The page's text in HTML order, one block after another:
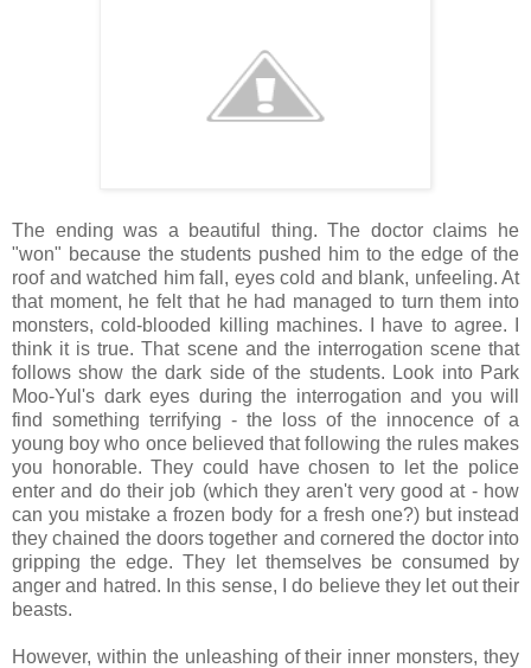
The ending was a beautiful thing. The doctor claims he
"won" because the students pushed him to the edge of the
roof and watched him fall, eyes cold and blank, unfeeling. At
that moment, he felt that he had managed to turn them into
monsters, cold-blooded killing machines. I have to agree. I
think it is true. That scene and the interrogation scene that
follows show the dark side of the students. Look into Park
Moo-Yul's dark eyes during the interrogation and you will
find something terrifying - the loss of the innocence of a
young boy who once believed that following the rules makes
you honorable. They could have chosen to let the police
enter and do their job (which they aren't very good at - how
can you mistake a frozen body for a fresh one?) but instead
they chained the doors together and cornered the doctor into
gripping the edge. They let themselves be consumed by
anger and hatred. In this sense, I do believe they let out their
beasts.
However, within the unleashing of their inner monsters, they